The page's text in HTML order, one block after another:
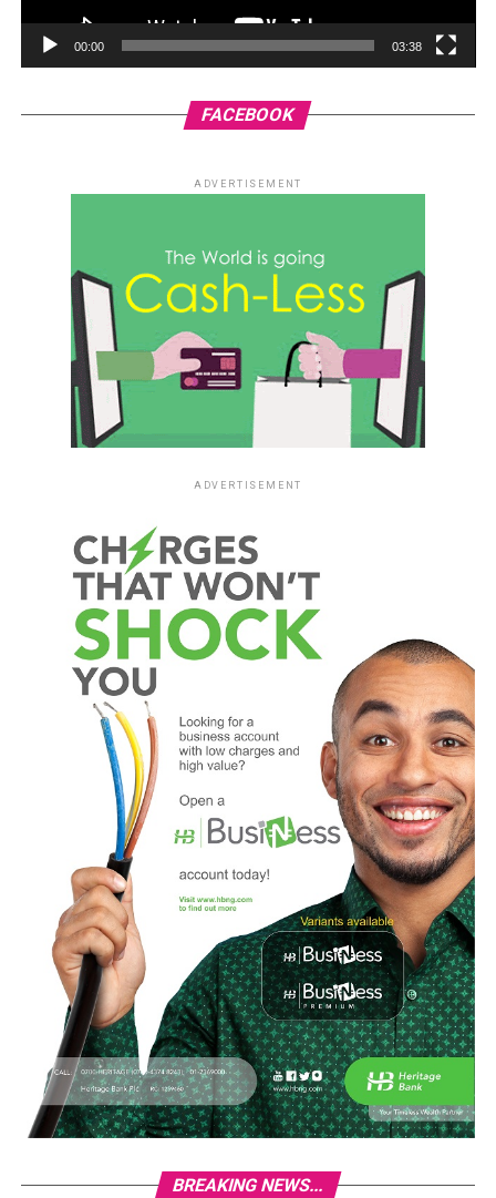
00:00 03:38
FACEBOOK
ADVERTISEMENT
ADVERTISEMENT
BREAKING NEWS...